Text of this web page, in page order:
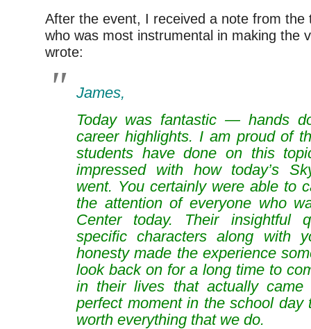
After the event, I received a note from the
who was most instrumental in making the
wrote:
James,
Today was fantastic — hands
career highlights. I am proud of
students have done on this
impressed with how today’s
went. You certainly were able to
the attention of everyone who
Center today. Their insightful
specific characters along with
honesty made the experience
look back on for a long time to
in their lives that actually
perfect moment in the school day
worth everything that we do.